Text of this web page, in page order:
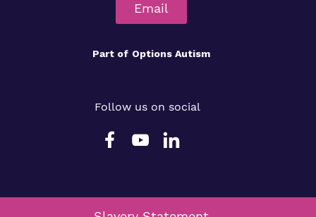
Email
Part of Options Autism
Follow us on social